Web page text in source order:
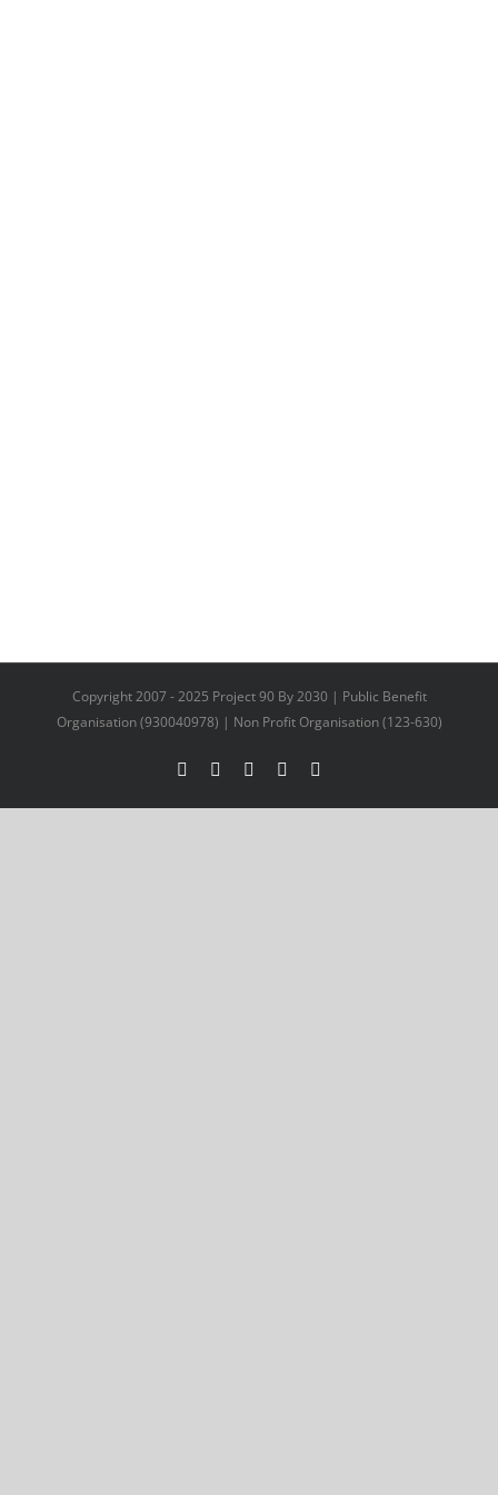
Copyright 2007 - 2025 Project 90 By 2030 | Public Benefit
Organisation (930040978) | Non Profit Organisation (123-630)
Facebook YouTubeLinkedIn